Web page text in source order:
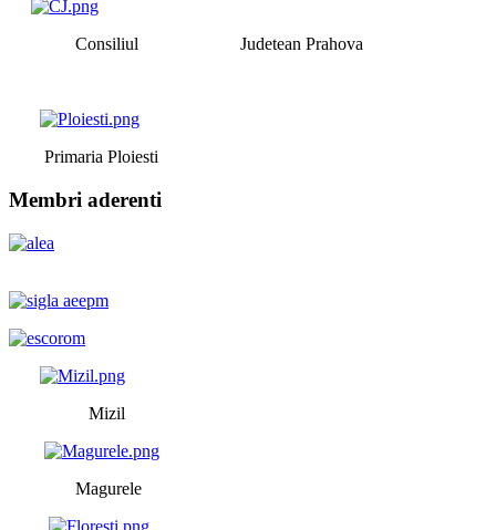
Consiliul Judetean Prahova
Primaria Ploiesti
Membri aderenti
Mizil
Magurele